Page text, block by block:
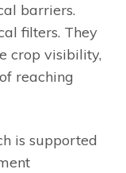
barriers.
filters. They
crop visibility,
reaching
is supported